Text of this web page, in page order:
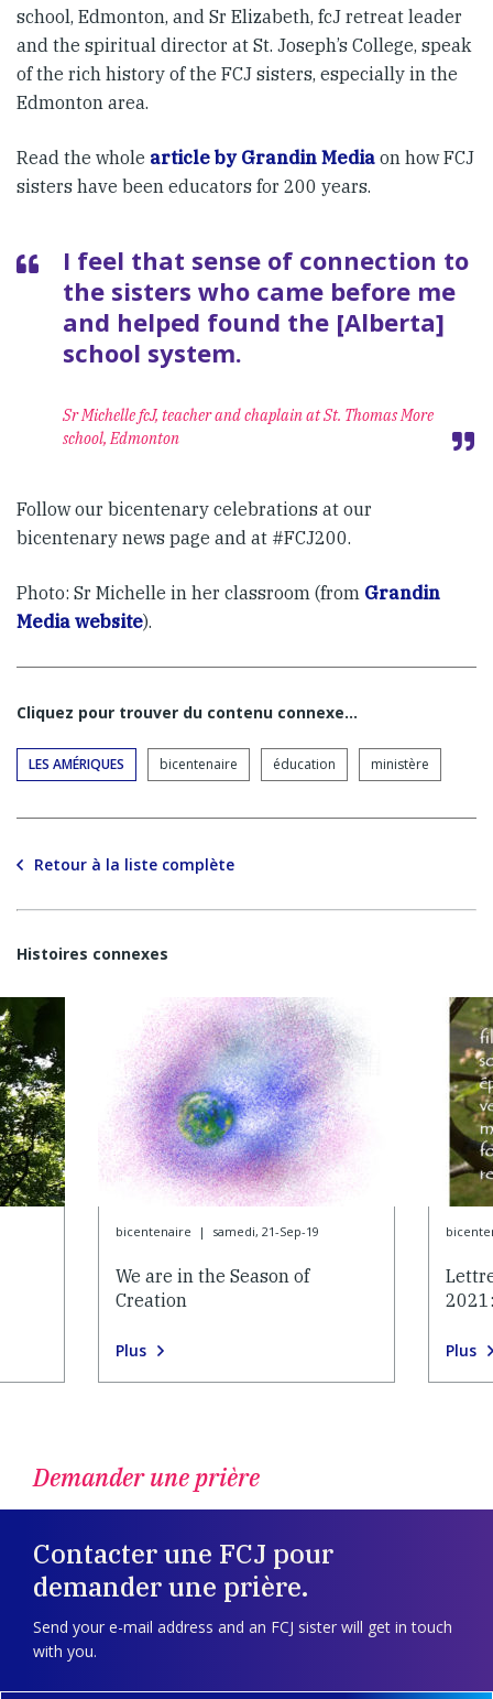
school, Edmonton, and Sr Elizabeth, fcJ retreat leader
and the spiritual director at St. Joseph’s College, speak
of the rich history of the FCJ sisters, especially in the
Edmonton area.
Read the whole article by Grandin Media on how FCJ
sisters have been educators for 200 years.
I feel that sense of connection to
the sisters who came before me
and helped found the [Alberta]
school system.
Sr Michelle fcJ, teacher and chaplain at St. Thomas More
school, Edmonton
Follow our bicentenary celebrations at our
bicentenary news page and at #FCJ200.
Photo: Sr Michelle in her classroom (from Grandin
Media website).
Cliquez pour trouver du contenu connexe…
LES AMÉRIQUES bicentenaire éducation ministère
Retour à la liste complète
Histoires connexes
bicentenaire | samedi, 21-Sep-19
We are in the Season of
Creation
Plus Plus
Demander une prière
Contacter une FCJ pour
demander une prière.
Send your e-mail address and an FCJ sister will get in touch
with you.